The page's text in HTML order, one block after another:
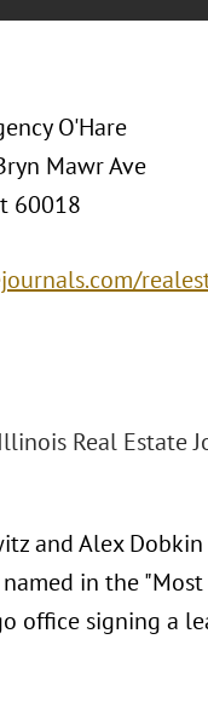
O'Hare
Mawr Ave
60018
Real Estate
and Alex
in the
office signing a